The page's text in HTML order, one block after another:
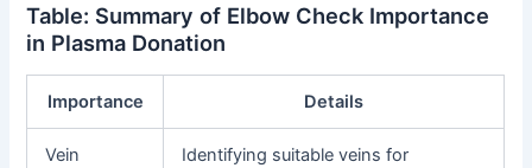
Table: Summary of Elbow Check Importance
in Plasma Donation
Importance Details
Vein
Identifying suitable veins for